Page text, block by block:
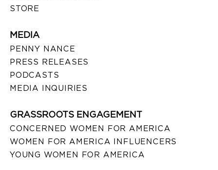
STORE
MEDIA
PENNY NANCE
PRESS RELEASES
PODCASTS
MEDIA INQUIRIES
GRASSROOTS ENGAGEMENT
CONCERNED WOMEN FOR AMERICA
WOMEN FOR AMERICA INFLUENCERS
YOUNG WOMEN FOR AMERICA